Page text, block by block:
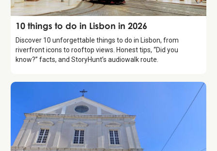
Guide
10 things to do in Lisbon in 2026
Discover 10 unforgettable things to do in Lisbon, from
riverfront icons to rooftop views. Honest tips, “Did you
know?” facts, and StoryHunt’s audiowalk route.